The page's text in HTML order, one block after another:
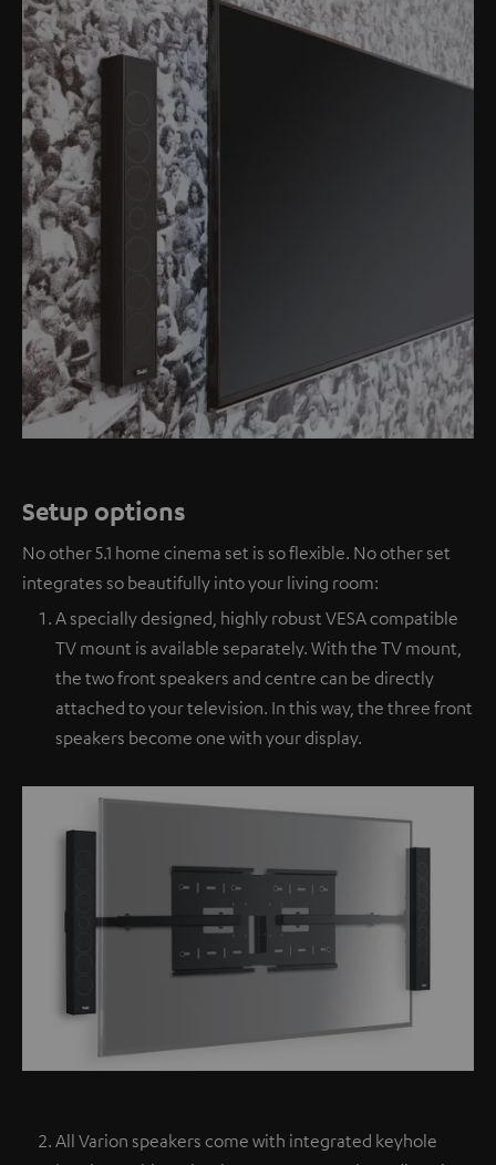
Setup options
No other 5.1 home cinema set is so flexible. No other set
integrates so beautifully into your living room:
A specially designed, highly robust VESA compatible
TV mount is available separately. With the TV mount,
the two front speakers and centre can be directly
attached to your television. In this way, the three front
speakers become one with your display.
All Varion speakers come with integrated keyhole